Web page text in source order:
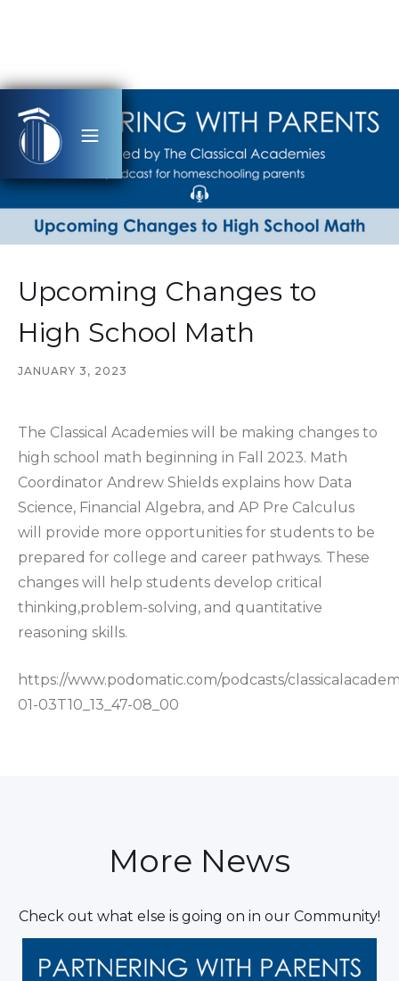
Upcoming Changes to
High School Math
JANUARY 3, 2023
The Classical Academies will be making changes to
high school math beginning in Fall 2023. Math
Coordinator Andrew Shields explains how Data
Science, Financial Algebra, and AP Pre Calculus
will provide more opportunities for students to be
prepared for college and career pathways. These
changes will help students develop critical
thinking,problem-solving, and quantitative
reasoning skills.
https://www.podomatic.com/podcasts/
01-03T10_13_47-08_00
More News
Check out what else is going on in our Community!